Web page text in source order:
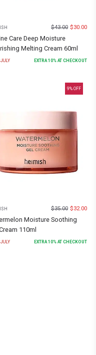
$43.00 $30.00
Care Deep Moisture
Melting Cream 60ml
EXTRA 10% AT CHECKOUT
9% OFF
$35.00 $32.00
Moisture Soothing
110ml
EXTRA 10% AT CHECKOUT